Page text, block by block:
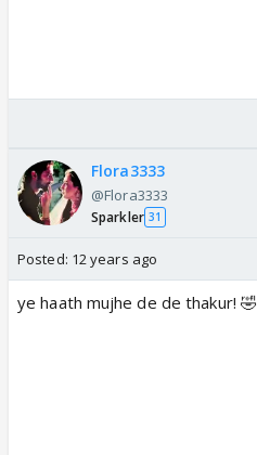
Flora3333
@Flora3333
Sparkler 31
Posted: 12 years ago
ye haath mujhe de de thakur! 🤣